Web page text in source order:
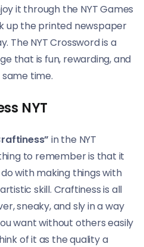
it through the NYT Games
up the printed newspaper
The NYT Crossword is a
that is fun, rewarding, and
time.
NYT
in the NYT
to remember is that it
with making things with
skill. Craftiness is all
sneaky, and sly in a way
want without others easily
of it as the quality a